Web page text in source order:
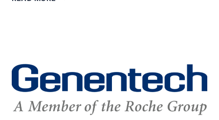
TO
$576